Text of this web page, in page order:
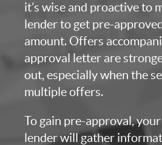
it’s wise and proactive to
lender to get pre-
amount. Offers
approval letter are
out, especially when the
multiple offers.
To gain pre-approval,
lender will gather